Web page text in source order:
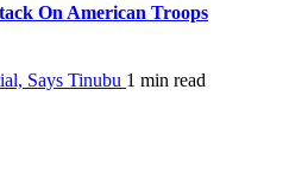
On American Troops
Says Tinubu 1 min read